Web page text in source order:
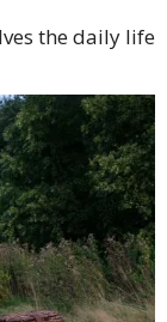
the daily life